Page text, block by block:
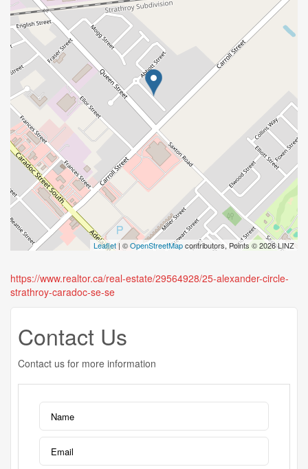
Leaflet | ©OpenStreetMapcontributors, Points © 2026 LINZ
https://www.realtor.ca/real-estate/29564928/25-alexander-circle-
strathroy-caradoc-se-se
Contact Us
Contact us for more information